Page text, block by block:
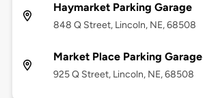
Haymarket Parking Garage
848 Q Street, Lincoln, NE, 68508
Market Place Parking Garage
925 Q Street, Lincoln, NE, 68508